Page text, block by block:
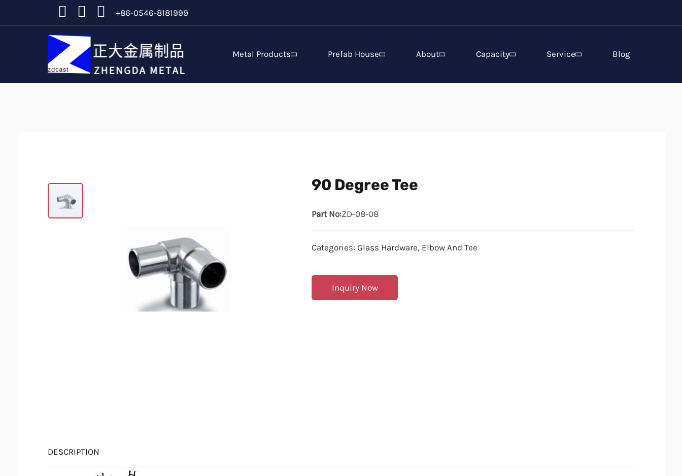
+86-0546-8181999
Metal Products Prefab House About Capacity Service Blog
90 Degree Tee
Part No:ZD-08-08
Categories:Glass Hardware, Elbow And Tee
Inquiry Now
DESCRIPTION